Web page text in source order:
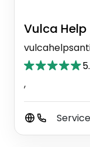
Vulca Help
,